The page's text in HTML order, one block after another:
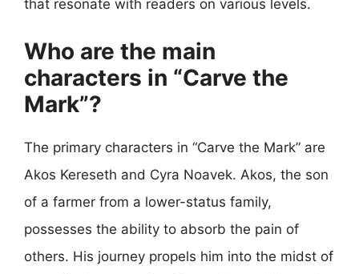
that resonate with readers on various levels.
Who are the main
characters in “Carve the
Mark”?
The primary characters in “Carve the Mark” are
Akos Kereseth and Cyra Noavek. Akos, the son
of a farmer from a lower-status family,
possesses the ability to absorb the pain of
others. His journey propels him into the midst of